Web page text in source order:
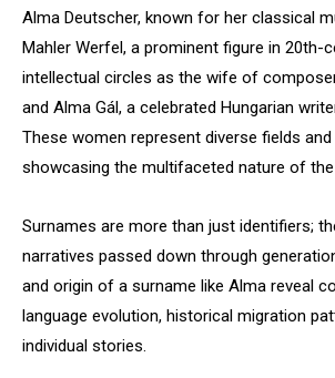
Alma Deutscher, known for her classical
Mahler Werfel, a prominent figure in 20th-
intellectual circles as the wife of
and Alma Gál, a celebrated Hungarian
These women represent diverse fields
showcasing the multifaceted nature of the
Surnames are more than just identifiers;
narratives passed down through
and origin of a surname like Alma reveal
language evolution, historical migration
individual stories.